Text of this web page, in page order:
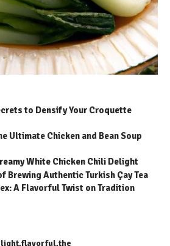
to Densify Your Croquette
Ultimate Chicken and Bean Soup
White Chicken Chili Delight
Brewing Authentic Turkish Çay Tea
A Flavorful Twist on Tradition
flavorful the